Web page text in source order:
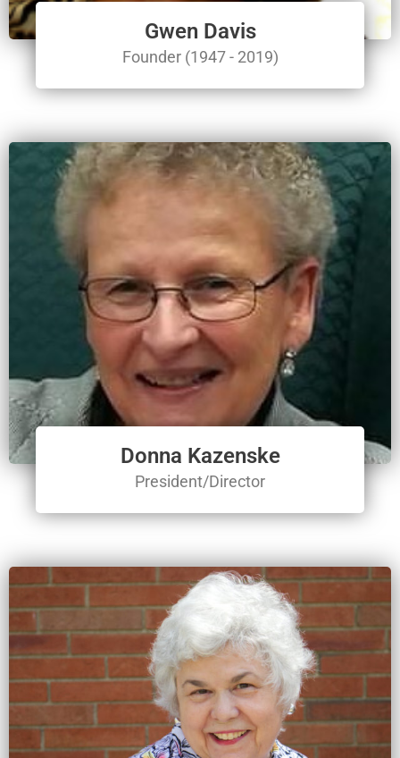
Gwen Davis
Founder (1947 - 2019)
Donna Kazenske
President/Director